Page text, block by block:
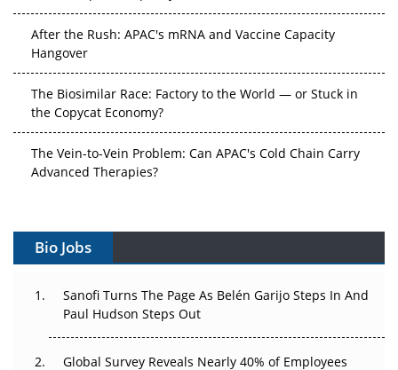
After the Rush: APAC's mRNA and Vaccine Capacity
Hangover
The Biosimilar Race: Factory to the World — or Stuck in
the Copycat Economy?
The Vein-to-Vein Problem: Can APAC's Cold Chain Carry
Advanced Therapies?
Gene Therapy Ambitions Face an Upstream Bottleneck
Can APAC Build Radioligand Therapy Before the Atoms
Decay?
Bio Jobs
Sanofi Turns The Page As Belén Garijo Steps In And
Paul Hudson Steps Out
Global Survey Reveals Nearly 40% of Employees